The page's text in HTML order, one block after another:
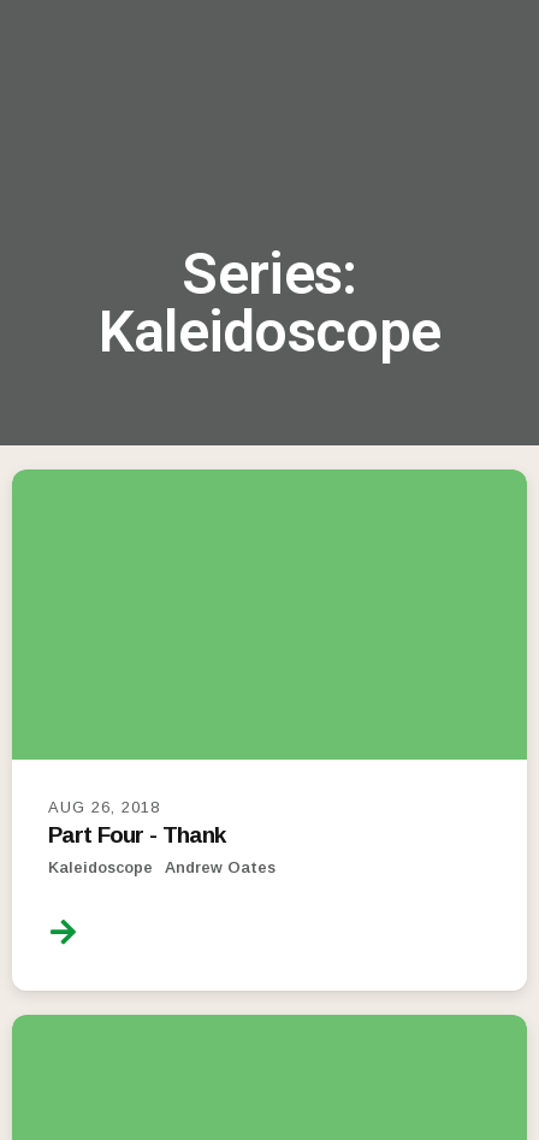
Series:
Kaleidoscope
AUG 26, 2018
Part Four - Thank
Kaleidoscope Andrew Oates